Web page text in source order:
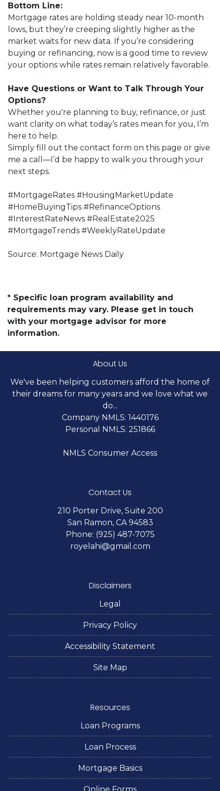
Bottom Line:
Mortgage rates are holding steady near 10-month
lows, but they’re creeping slightly higher as the
market waits for new data. If you’re considering
buying or refinancing, now is a good time to review
your options while rates remain relatively favorable.
Have Questions or Want to Talk Through Your
Options?
Whether you're planning to buy, refinance, or just
want clarity on what today’s rates mean for you, I’m
here to help.
Simply fill out the contact form on this page or give
me a call—I’d be happy to walk you through your
next steps.
#MortgageRates #HousingMarketUpdate
#HomeBuyingTips #RefinanceOptions
#InterestRateNews #RealEstate2025
#MortgageTrends #WeeklyRateUpdate
Source: Mortgage News Daily
* Specific loan program availability and
requirements may vary. Please get in touch
with your mortgage advisor for more
information.
About Us
We've been helping customers afford the home of
their dreams for many years and we love what we
do...
Company NMLS: 1440176
Personal NMLS: 251866
NMLS Consumer Access
Contact Us
210 Porter Drive, Suite 200
San Ramon, CA 94583
Phone: (925) 487-7075
royelahi@gmail.com
Disclaimers
Legal
Privacy Policy
Accessibility Statement
Site Map
Resources
Loan Programs
Loan Process
Mortgage Basics